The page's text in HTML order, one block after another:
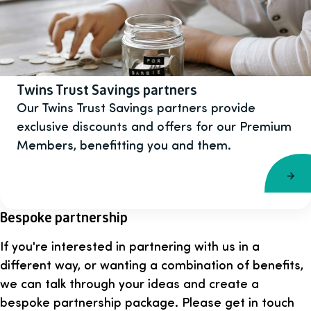
Twins Trust Savings partners
Our Twins Trust Savings partners provide
exclusive discounts and offers for our Premium
Members, benefitting you and them.
Bespoke partnership
If you're interested in partnering with us in a
different way, or wanting a combination of benefits,
we can talk through your ideas and create a
bespoke partnership package. Please get in touch